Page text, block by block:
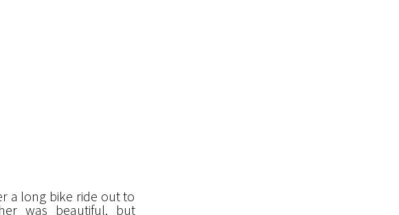
a long bike ride out to
was beautiful, but